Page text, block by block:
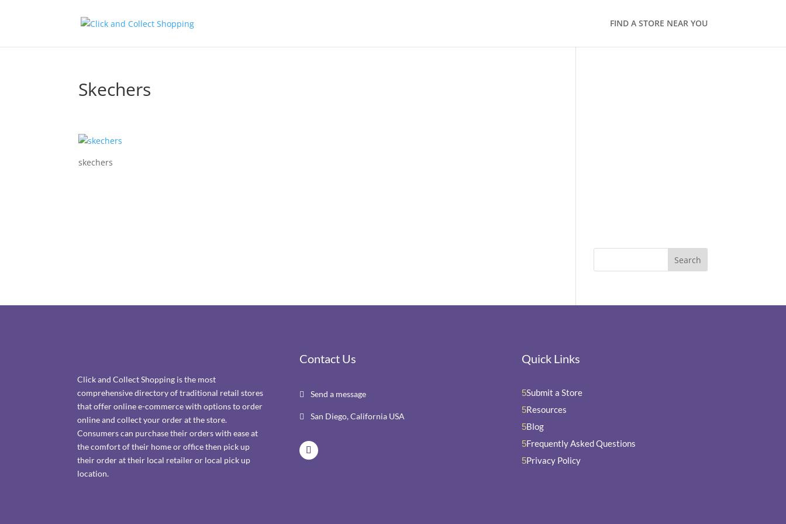
FIND A STORE NEAR YOU
Skechers
skechers
Click and Collect Shopping is the most
comprehensive directory of traditional retail stores
that offer online e-commerce with options to order
online and collect your order at the store.
Consumers can purchase their orders with ease at
the comfort of their home or office then pick up
their order at their local retailer or local pick up
location.
Contact Us
 Send a message
 San Diego, California USA
Quick Links
5Submit a Store
5Resources
5Blog
5Frequently Asked Questions
5Privacy Policy